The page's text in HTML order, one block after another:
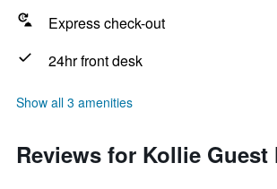
Express check-out
24hr front desk
Show all 3 amenities
Reviews for Kollie Guest